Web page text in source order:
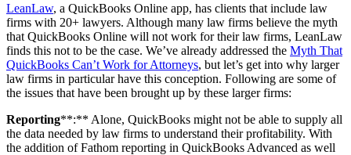
LeanLaw, a QuickBooks Online app, has clients that include law
firms with 20+ lawyers. Although many law firms believe the myth
that QuickBooks Online will not work for their law firms, LeanLaw
finds this not to be the case. We’ve already addressed the Myth That
QuickBooks Can’t Work for Attorneys, but let’s get into why larger
law firms in particular have this conception. Following are some of
the issues that have been brought up by these larger firms:
Reporting**:** Alone, QuickBooks might not be able to supply all
the data needed by law firms to understand their profitability. With
the addition of Fathom reporting in QuickBooks Advanced as well